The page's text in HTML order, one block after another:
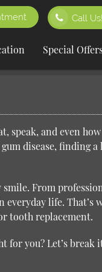
Call
Special
speak, and even
disease, finding
From
life. That’s
tooth replacement.
for you? Let’s break